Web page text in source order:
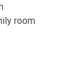
room